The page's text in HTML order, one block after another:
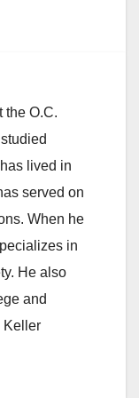
the O.C.
lived in
served on
When he
in
He also
and
Keller